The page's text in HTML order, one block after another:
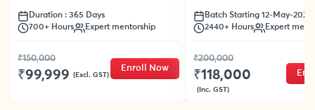
Duration : 365 Days
700+ Hours
Expert mentorship
₹150,000
₹99,999 (Excl. GST)
Enroll Now
Batch Starting 12-May-2025
2440+ Hours
Expert
₹200,000
₹118,000
(Inc. GST)